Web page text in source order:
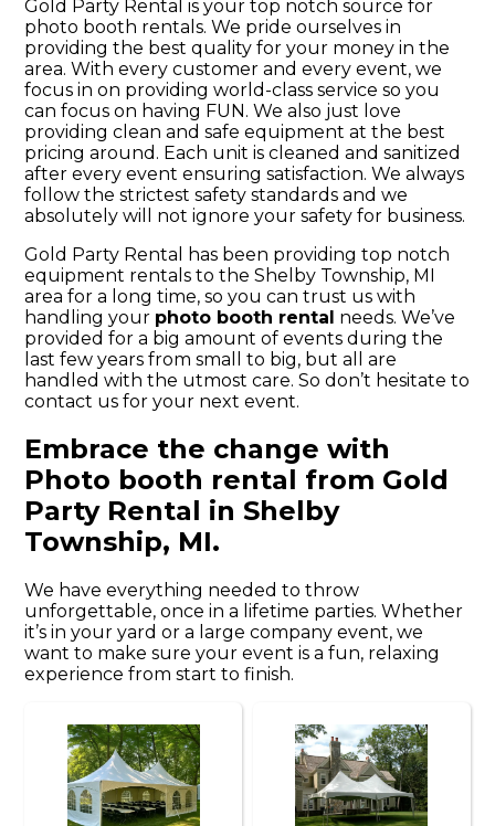
Gold Party Rental is your top notch source for
photo booth rentals. We pride ourselves in
providing the best quality for your money in the
area. With every customer and every event, we
focus in on providing world-class service so you
can focus on having FUN. We also just love
providing clean and safe equipment at the best
pricing around. Each unit is cleaned and sanitized
after every event ensuring satisfaction. We always
follow the strictest safety standards and we
absolutely will not ignore your safety for business.
Gold Party Rental has been providing top notch
equipment rentals to the Shelby Township, MI
area for a long time, so you can trust us with
handling your photo booth rental needs. We’ve
provided for a big amount of events during the
last few years from small to big, but all are
handled with the utmost care. So don’t hesitate to
contact us for your next event.
Embrace the change with
Photo booth rental from Gold
Party Rental in Shelby
Township, MI.
We have everything needed to throw
unforgettable, once in a lifetime parties. Whether
it’s in your yard or a large company event, we
want to make sure your event is a fun, relaxing
experience from start to finish.